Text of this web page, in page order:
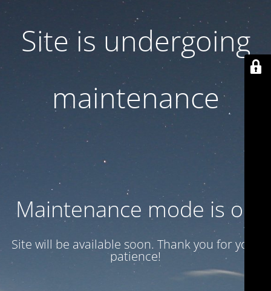
Site is undergoing
maintenance
Maintenance mode is on
Site will be available soon. Thank you for your
patience!